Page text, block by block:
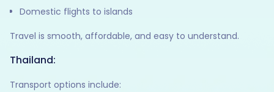
Domestic flights to islands
Travel is smooth, affordable, and easy to understand.
Thailand:
Transport options include: